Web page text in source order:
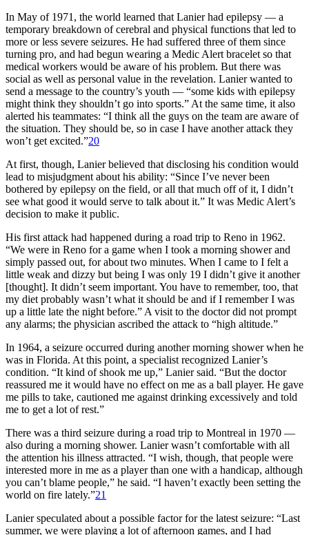
In May of 1971, the world learned that Lanier had epilepsy — a
temporary breakdown of cerebral and physical functions that led to
more or less severe seizures. He had suffered three of them since
turning pro, and had begun wearing a Medic Alert bracelet so that
medical workers would be aware of his problem. But there was
social as well as personal value in the revelation. Lanier wanted to
send a message to the country’s youth — “some kids with epilepsy
might think they shouldn’t go into sports.” At the same time, it also
alerted his teammates: “I think all the guys on the team are aware of
the situation. They should be, so in case I have another attack they
won’t get excited.”20
At first, though, Lanier believed that disclosing his condition would
lead to misjudgment about his ability: “Since I’ve never been
bothered by epilepsy on the field, or all that much off of it, I didn’t
see what good it would serve to talk about it.” It was Medic Alert’s
decision to make it public.
His first attack had happened during a road trip to Reno in 1962.
“We were in Reno for a game when I took a morning shower and
simply passed out, for about two minutes. When I came to I felt a
little weak and dizzy but being I was only 19 I didn’t give it another
[thought]. It didn’t seem important. You have to remember, too, that
my diet probably wasn’t what it should be and if I remember I was
up a little late the night before.” A visit to the doctor did not prompt
any alarms; the physician ascribed the attack to “high altitude.”
In 1964, a seizure occurred during another morning shower when he
was in Florida. At this point, a specialist recognized Lanier’s
condition. “It kind of shook me up,” Lanier said. “But the doctor
reassured me it would have no effect on me as a ball player. He gave
me pills to take, cautioned me against drinking excessively and told
me to get a lot of rest.”
There was a third seizure during a road trip to Montreal in 1970 —
also during a morning shower. Lanier wasn’t comfortable with all
the attention his illness attracted. “I wish, though, that people were
interested more in me as a player than one with a handicap, although
you can’t blame people,” he said. “I haven’t exactly been setting the
world on fire lately.”21
Lanier speculated about a possible factor for the latest seizure: “Last
summer, we were playing a lot of afternoon games, and I had